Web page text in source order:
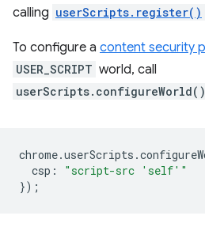
calling userScripts.register()
To configure a content security
USER_SCRIPT world, call
userScripts.configureWorld()
chrome.userScripts .
csp :
"script-src 'self'"
});